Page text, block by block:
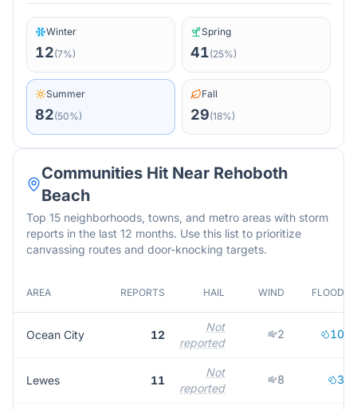
Winter
12(7%)
Spring
41(25%)
Summer
82(50%)
Fall
29(18%)
Communities Hit Near Rehoboth
Beach
Top 15 neighborhoods, towns, and metro areas with storm
reports in the last 12 months. Use this list to prioritize
canvassing routes and door-knocking targets.
AREA REPORTS HAIL WIND FLOOD
Ocean City 12
Not
reported
2 10
Lewes 11
Not
reported
8 3